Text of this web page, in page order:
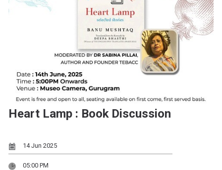
Heart Lamp : Book Discussion
14 Jun 2025
05:00 PM